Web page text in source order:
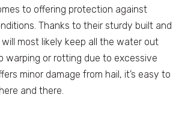
to offering protection against
Thanks to their sturdy built and
most likely keep all the water out
warping or rotting due to excessive
minor damage from hail, it’s easy to
and there.